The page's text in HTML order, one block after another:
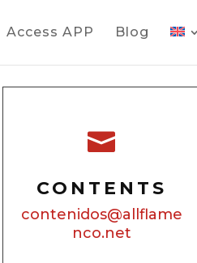
Access APP Blog

CONTENTS
contenidos@allflame
nco.net